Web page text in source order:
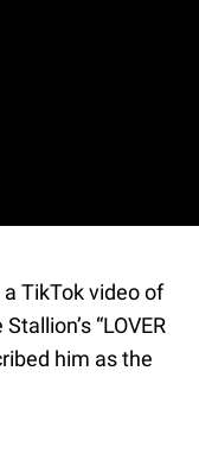
TikTok video of
“LOVER
him as the